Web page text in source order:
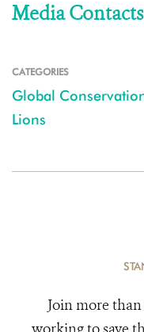
Media Contacts
CATEGORIES
Global
Lions
Join more